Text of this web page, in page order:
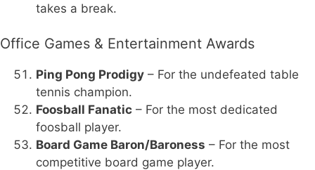
takes a break.
Office Games & Entertainment Awards
Ping Pong Prodigy – For the undefeated table
tennis champion.
Foosball Fanatic – For the most dedicated
foosball player.
Board Game Baron/Baroness – For the most
competitive board game player.